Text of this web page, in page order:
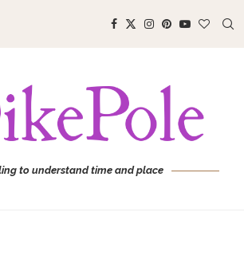
to understand time and place